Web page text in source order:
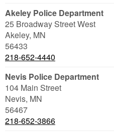
Akeley Police Department
25 Broadway Street West
Akeley, MN
56433
218-652-4440
Nevis Police Department
104 Main Street
Nevis, MN
56467
218-652-3866